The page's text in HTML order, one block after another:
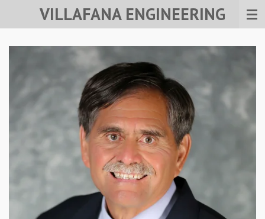
VILLAFANA ENGINEERING